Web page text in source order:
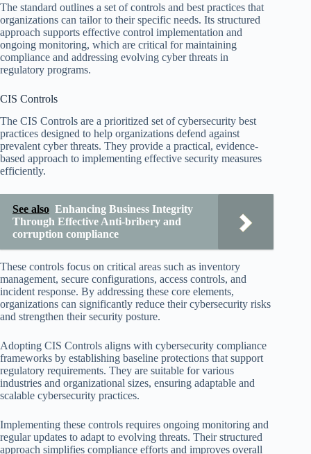
The standard outlines a set of controls and best practices that
organizations can tailor to their specific needs. Its structured
approach supports effective control implementation and
ongoing monitoring, which are critical for maintaining
compliance and addressing evolving cyber threats in
regulatory programs.
CIS Controls
The CIS Controls are a prioritized set of cybersecurity best
practices designed to help organizations defend against
prevalent cyber threats. They provide a practical, evidence-
based approach to implementing effective security measures
efficiently.
See also Enhancing Business Integrity
Through Effective Anti-bribery and
corruption compliance
These controls focus on critical areas such as inventory
management, secure configurations, access controls, and
incident response. By addressing these core elements,
organizations can significantly reduce their cybersecurity risks
and strengthen their security posture.
Adopting CIS Controls aligns with cybersecurity compliance
frameworks by establishing baseline protections that support
regulatory requirements. They are suitable for various
industries and organizational sizes, ensuring adaptable and
scalable cybersecurity practices.
Implementing these controls requires ongoing monitoring and
regular updates to adapt to evolving threats. Their structured
approach simplifies compliance efforts and improves overall